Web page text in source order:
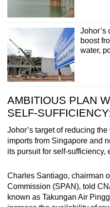
Johor’s
boost
water,
AMBITIOUS PLAN
SELF-
Johor’s target of reducing
imports from Singapore and
its pursuit for self-sufficiency,
Charles Santiago, chairman
Commission (SPAN), told
known as Takungan Air